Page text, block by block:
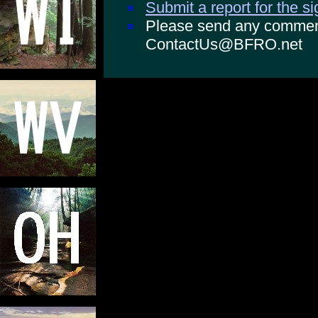
Submit a report for the
Please send any
ContactUs@BFRO.net